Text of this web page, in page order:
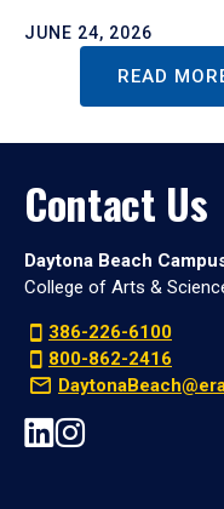
JUNE 24, 2026
READ
Contact Us
Daytona Beach
College of Arts &
386-226-6100
800-862-2416